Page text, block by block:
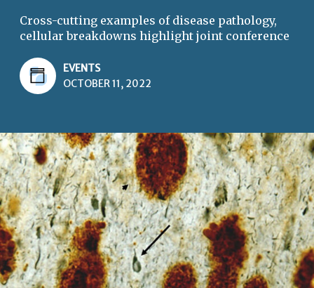
Cross-cutting examples of disease pathology,
cellular breakdowns highlight joint conference
EVENTS
OCTOBER 11, 2022